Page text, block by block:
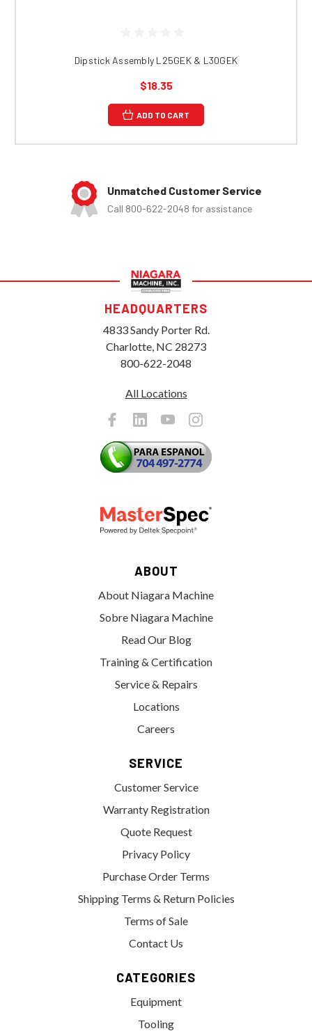
Dipstick Assembly L25GEK & L30GEK
$18.35
ADD TO CART
Unmatched Customer Service
Call 800-622-2048 for assistance
HEADQUARTERS
4833 Sandy Porter Rd.
Charlotte, NC 28273
800-622-2048
All Locations
ABOUT
About Niagara Machine
Sobre Niagara Machine
Read Our Blog
Training & Certification
Service & Repairs
Locations
Careers
SERVICE
Customer Service
Warranty Registration
Quote Request
Privacy Policy
Purchase Order Terms
Shipping Terms & Return Policies
Terms of Sale
Contact Us
CATEGORIES
Equipment
Tooling